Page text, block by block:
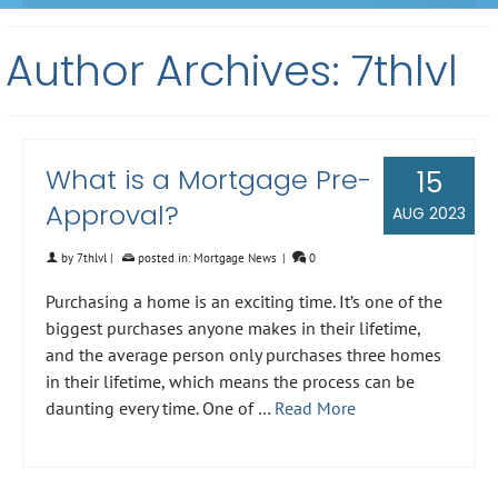
Author Archives: 7thlvl
15
AUG 2023
What is a Mortgage Pre-
Approval?
by 7thlvl | posted in: Mortgage News | 0
Purchasing a home is an exciting time. It’s one of the
biggest purchases anyone makes in their lifetime,
and the average person only purchases three homes
in their lifetime, which means the process can be
daunting every time. One of … Read More